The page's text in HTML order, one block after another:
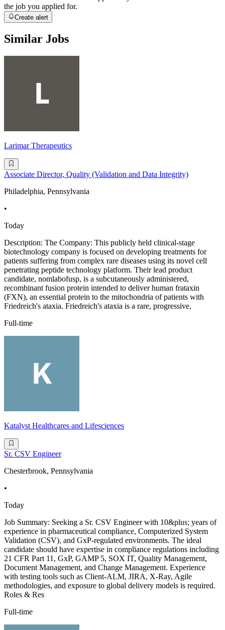
the job you applied for.
Create alert
Similar Jobs
Larimar Therapeutics
Associate Director, Quality (Validation and Data Integrity)
Philadelphia, Pennsylvania
•
Today
Description: The Company: This publicly held clinical-stage
biotechnology company is focused on developing treatments for
patients suffering from complex rare diseases using its novel cell
penetrating peptide technology platform. Their lead product
candidate, nomlabofusp, is a subcutaneously administered,
recombinant fusion protein intended to deliver human frataxin
(FXN), an essential protein to the mitochondria of patients with
Friedreich's ataxia. Friedreich's ataxia is a rare, progressive,
Full-time
Katalyst Healthcares and Lifesciences
Sr. CSV Engineer
Chesterbrook, Pennsylvania
•
Today
Job Summary: Seeking a Sr. CSV Engineer with 10&plus; years of
experience in pharmaceutical compliance, Computerized System
Validation (CSV), and GxP-regulated environments. The ideal
candidate should have expertise in compliance regulations including
21 CFR Part 11, GxP, GAMP 5, SOX IT, Quality Management,
Document Management, and Change Management. Experience
with testing tools such as Client-ALM, JIRA, X-Ray, Agile
methodologies, and exposure to global delivery models is required.
Roles & Res
Full-time